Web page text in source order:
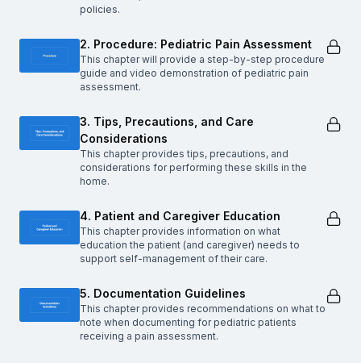
policies.
2. Procedure: Pediatric Pain Assessment
This chapter will provide a step-by-step procedure
guide and video demonstration of pediatric pain
assessment.
3. Tips, Precautions, and Care
Considerations
This chapter provides tips, precautions, and
considerations for performing these skills in the
home.
4. Patient and Caregiver Education
This chapter provides information on what
education the patient (and caregiver) needs to
support self-management of their care.
5. Documentation Guidelines
This chapter provides recommendations on what to
note when documenting for pediatric patients
receiving a pain assessment.